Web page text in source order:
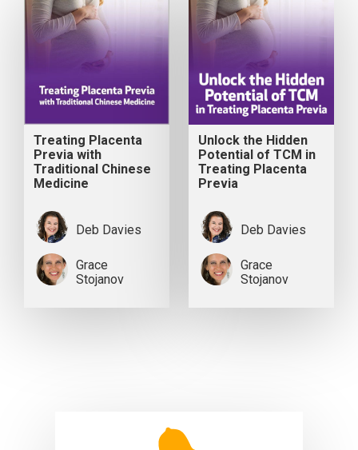
Treating Placenta
Previa with
Traditional Chinese
Medicine
Deb Davies
Grace
Stojanov
Unlock the Hidden
Potential of TCM in
Treating Placenta
Previa
Deb Davies
Grace
Stojanov